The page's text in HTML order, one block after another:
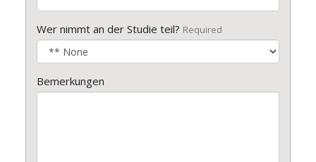
Wer nimmt an der Studie teil? Required
Bemerkungen